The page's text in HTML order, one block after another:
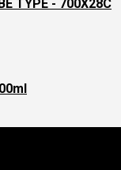
TYPE - 700X28C